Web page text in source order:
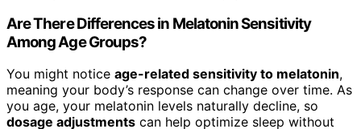
Are There Differences in Melatonin Sensitivity
Among Age Groups?
You might notice age-related sensitivity to melatonin,
meaning your body’s response can change over time. As
you age, your melatonin levels naturally decline, so
dosage adjustments can help optimize sleep without